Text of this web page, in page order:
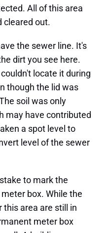
All of this area
cleared out.
the sewer line. It's
dirt you see here.
locate it during
though the lid was
soil was only
may have contributed
a spot level to
level of the sewer
to mark the
box. While the
area are still in
meter box